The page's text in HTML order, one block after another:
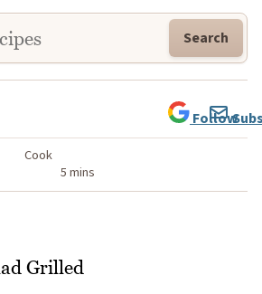
Search
Cook
5 mins
Follow